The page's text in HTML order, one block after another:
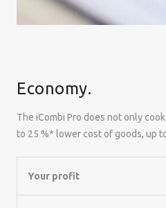
Economy.
The iCombi Pro does not only
to 25 %* lower cost of goods, up
Your profit